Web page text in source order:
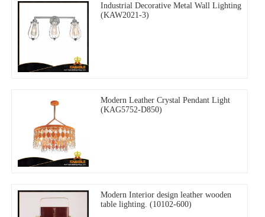
Industrial Decorative Metal Wall Lighting
(KAW2021-3)
Modern Leather Crystal Pendant Light
(KAG5752-D850)
Modern Interior design leather wooden
table lighting. (10102-600)